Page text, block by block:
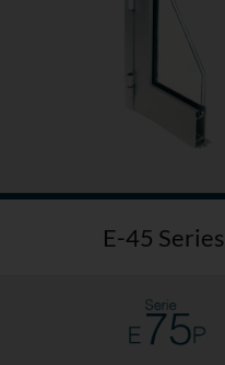
E-45 Series